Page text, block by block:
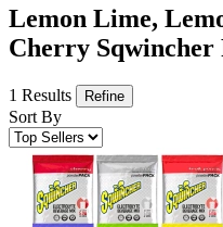
Lemon Lime,
Cherry Sqwincher
1 Results Refine
Sort By